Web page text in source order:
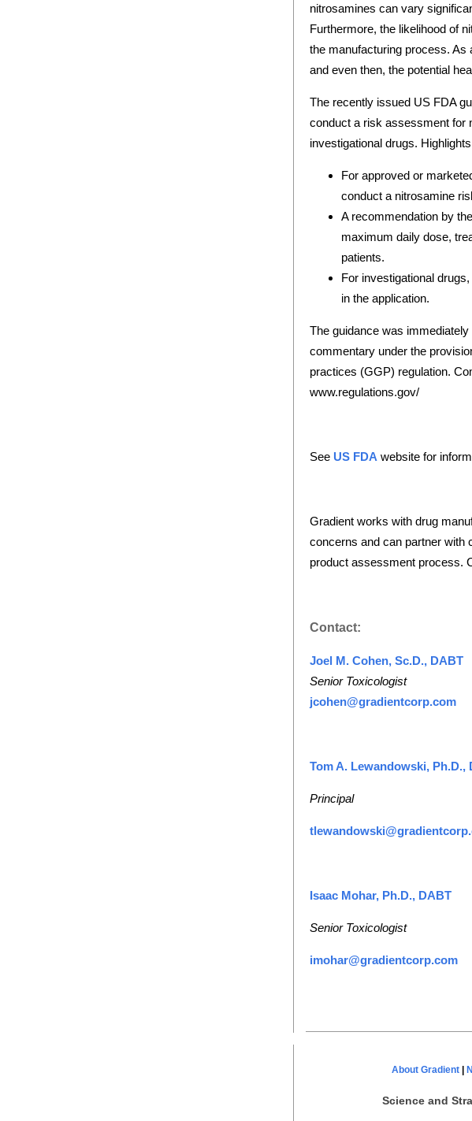
nitrosamines can vary
Furthermore, the likelihood of
the manufacturing process. As
and even then, the potential
The recently issued US FDA
conduct a risk assessment for
investigational drugs.
For approved or
conduct a nitrosamine
A recommendation by
maximum daily dose,
patients.
For investigational
in the application.
The guidance was
commentary under the
practices (GGP) regulation.
www.regulations.gov/
See US FDA website for
Gradient works with drug
concerns and can partner with
product assessment process.
Contact:
Joel M. Cohen, Sc.D., DABT
Senior Toxicologist
jcohen@gradientcorp.com
Tom A. Lewandowski, Ph.D.,
Principal
Isaac Mohar, Ph.D., DABT
Senior Toxicologist
imohar@gradientcorp.com
About Gradient |
Science and